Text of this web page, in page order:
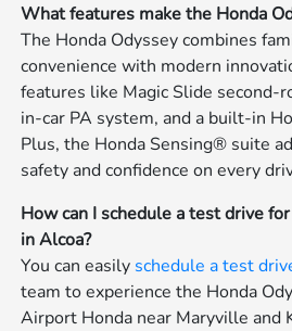
What features make the Honda
The Honda Odyssey combines
convenience with modern
features like Magic Slide second-
in-car PA system, and a built-in
Plus, the Honda Sensing® suite
safety and confidence on every
How can I schedule a test drive
in Alcoa?
You can easily schedule a test
team to experience the Honda
Airport Honda near Maryville and